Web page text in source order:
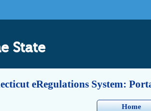
State
eRegulations System:
Home